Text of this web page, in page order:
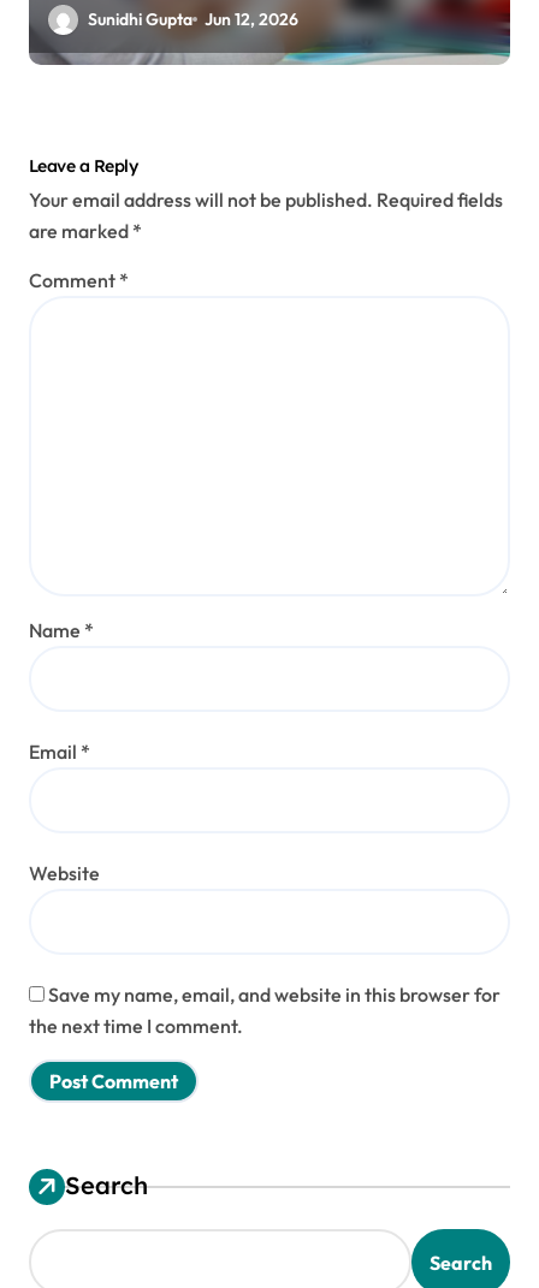
Prevention
Sunidhi Gupta Jun 12, 2026
Leave a Reply
Your email address will not be published. Required fields
are marked *
Comment *
Name *
Email *
Website
Save my name, email, and website in this browser for
the next time I comment.
Search
Search